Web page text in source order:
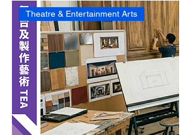
Theatre & Entertainment Arts